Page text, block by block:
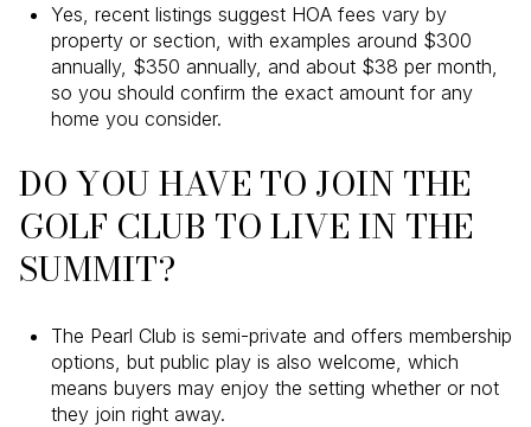
Yes, recent listings suggest HOA fees vary by
property or section, with examples around $300
annually, $350 annually, and about $38 per month,
so you should confirm the exact amount for any
home you consider.
DO YOU HAVE TO JOIN THE
GOLF CLUB TO LIVE IN THE
SUMMIT?
The Pearl Club is semi-private and offers membership
options, but public play is also welcome, which
means buyers may enjoy the setting whether or not
they join right away.